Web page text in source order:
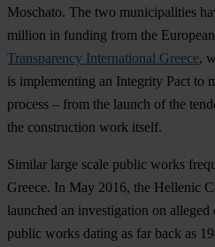
Moschato. The two municipalities
million in funding from the
Transparency International Greece,
is implementing an Integrity Pact to
process – from the launch of the
the construction work itself.
Similar large scale public works
Greece. In May 2016, the Hellenic
launched an investigation on
public works dating as far back as